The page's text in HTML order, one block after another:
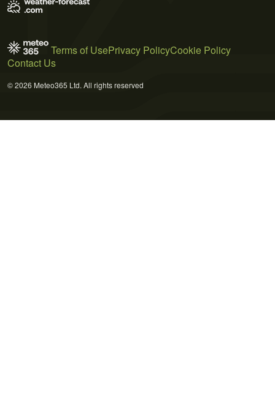
Terms of UsePrivacy PolicyCookie Policy
Contact Us
© 2026 Meteo365 Ltd. All rights reserved